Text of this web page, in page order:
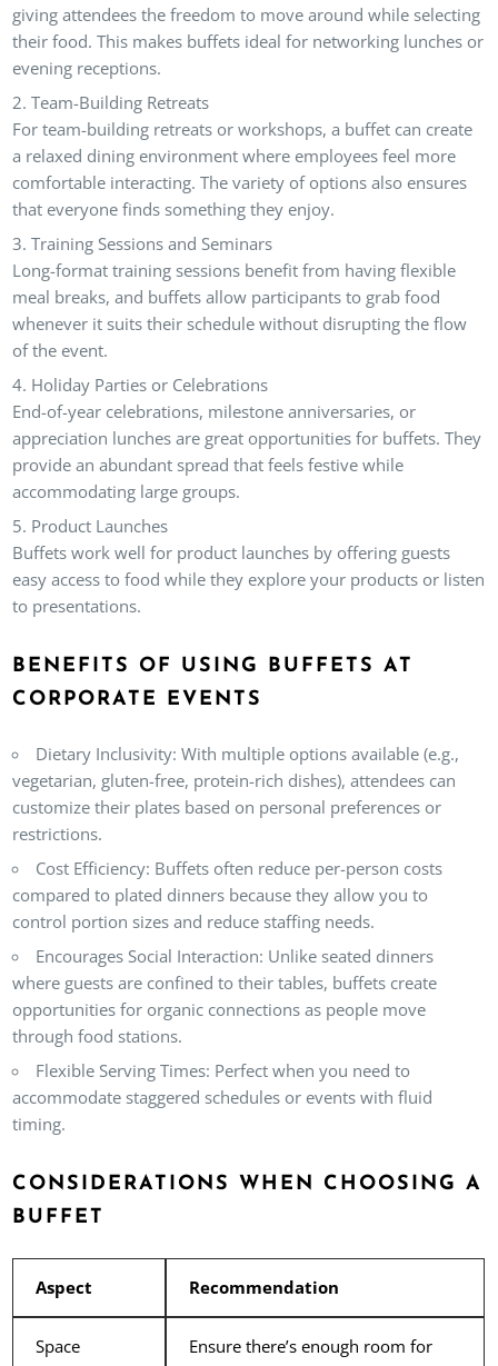
giving attendees the freedom to move around while selecting
their food. This makes buffets ideal for networking lunches or
evening receptions.
Team-Building Retreats
For team-building retreats or workshops, a buffet can create
a relaxed dining environment where employees feel more
comfortable interacting. The variety of options also ensures
that everyone finds something they enjoy.
Training Sessions and Seminars
Long-format training sessions benefit from having flexible
meal breaks, and buffets allow participants to grab food
whenever it suits their schedule without disrupting the flow
of the event.
Holiday Parties or Celebrations
End-of-year celebrations, milestone anniversaries, or
appreciation lunches are great opportunities for buffets. They
provide an abundant spread that feels festive while
accommodating large groups.
Product Launches
Buffets work well for product launches by offering guests
easy access to food while they explore your products or listen
to presentations.
BENEFITS OF USING BUFFETS AT
CORPORATE EVENTS
Dietary Inclusivity: With multiple options available (e.g.,
vegetarian, gluten-free, protein-rich dishes), attendees can
customize their plates based on personal preferences or
restrictions.
Cost Efficiency: Buffets often reduce per-person costs
compared to plated dinners because they allow you to
control portion sizes and reduce staffing needs.
Encourages Social Interaction: Unlike seated dinners
where guests are confined to their tables, buffets create
opportunities for organic connections as people move
through food stations.
Flexible Serving Times: Perfect when you need to
accommodate staggered schedules or events with fluid
timing.
CONSIDERATIONS WHEN CHOOSING A
BUFFET
Aspect Recommendation
Space
Ensure there’s enough room for